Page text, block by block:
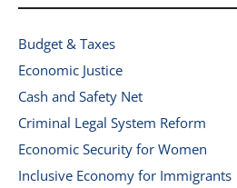
Budget & Taxes
Economic Justice
Cash and Safety Net
Criminal Legal System Reform
Economic Security for Women
Inclusive Economy for Immigrants